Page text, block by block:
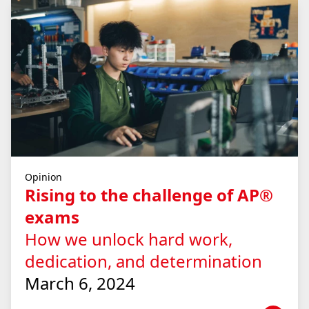
Opinion
Rising to the challenge of AP®
exams
How we unlock hard work,
dedication, and determination
March 6, 2024